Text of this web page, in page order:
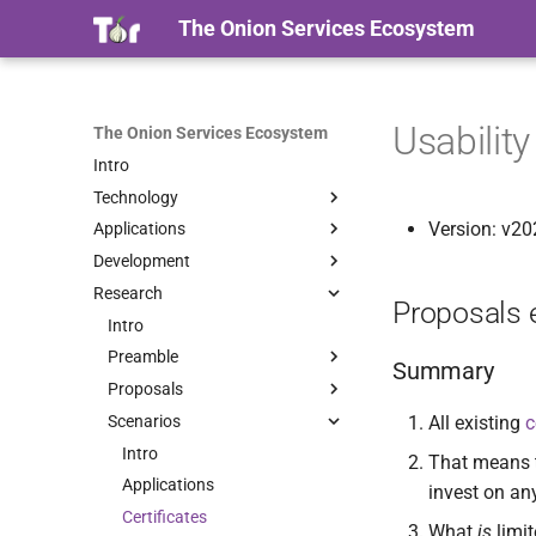
The Onion Services Ecosystem
The Onion Services Ecosystem
Intro
Technology
Intro
Properties
Timeline
Terminology
Security
Intro
Proof Of Work
Applications
Intro
Base
Intro
Onionmine
Intro
Tutorial
Installation
Usage
Tuning
Onionbalance
Intro
Use cases
Tutorial
Installation
Certificates
Containers
Intro
HOWTO
Web
Intro
Checklist
Onionspray
Intro
Quick Start
Migrating from EOTK
Oniongroove
Intro
Specification
Onionprobe
Intro
Onion Launchpad
Messaging
Sharing
Whistleblowing
Other
Development
Intro
Implementations
Libraries
Onionsite managers
Certificates
Contributing
Research
Intro
Preamble
Intro
The challenges
The research
Proposals
Intro
Usability
Intro
Certificates
Scenarios
Intro
Applications
Certificates
Version:
Proposals
Summary
All existing
That means
invest on